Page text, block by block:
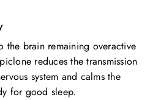
the brain remaining overactive
reduces the transmission
system and calms the
for good sleep.